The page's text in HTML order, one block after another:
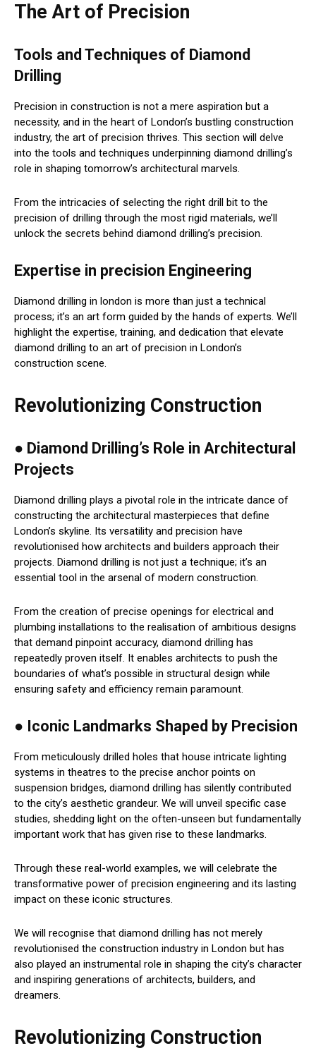
The Art of Precision
Tools and Techniques of Diamond
Drilling
Precision in construction is not a mere aspiration but a
necessity, and in the heart of London’s bustling construction
industry, the art of precision thrives. This section will delve
into the tools and techniques underpinning diamond drilling’s
role in shaping tomorrow’s architectural marvels.
From the intricacies of selecting the right drill bit to the
precision of drilling through the most rigid materials, we’ll
unlock the secrets behind diamond drilling’s precision.
Expertise in precision Engineering
Diamond drilling in london is more than just a technical
process; it’s an art form guided by the hands of experts. We’ll
highlight the expertise, training, and dedication that elevate
diamond drilling to an art of precision in London’s
construction scene.
Revolutionizing Construction
● Diamond Drilling’s Role in Architectural
Projects
Diamond drilling plays a pivotal role in the intricate dance of
constructing the architectural masterpieces that define
London’s skyline. Its versatility and precision have
revolutionised how architects and builders approach their
projects. Diamond drilling is not just a technique; it’s an
essential tool in the arsenal of modern construction.
From the creation of precise openings for electrical and
plumbing installations to the realisation of ambitious designs
that demand pinpoint accuracy, diamond drilling has
repeatedly proven itself. It enables architects to push the
boundaries of what’s possible in structural design while
ensuring safety and efficiency remain paramount.
● Iconic Landmarks Shaped by Precision
From meticulously drilled holes that house intricate lighting
systems in theatres to the precise anchor points on
suspension bridges, diamond drilling has silently contributed
to the city’s aesthetic grandeur. We will unveil specific case
studies, shedding light on the often-unseen but fundamentally
important work that has given rise to these landmarks.
Through these real-world examples, we will celebrate the
transformative power of precision engineering and its lasting
impact on these iconic structures.
We will recognise that diamond drilling has not merely
revolutionised the construction industry in London but has
also played an instrumental role in shaping the city’s character
and inspiring generations of architects, builders, and
dreamers.
Revolutionizing Construction